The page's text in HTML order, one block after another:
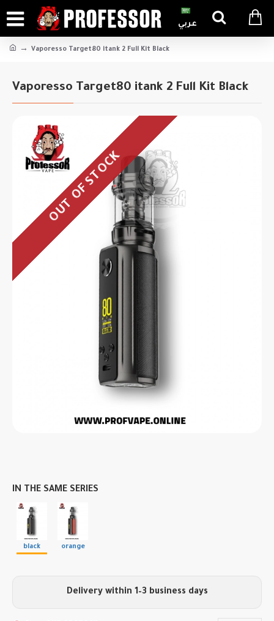
عربي
Vaporesso Target80 itank 2 Full Kit Black
Vaporesso Target80 itank 2 Full Kit Black
OUT OF STOCK
IN THE SAME SERIES
black orange
Delivery within 1–3 business days